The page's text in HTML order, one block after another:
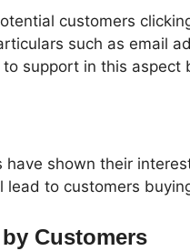
customers
such as email
to support in this
have shown their
lead to customers
Customers